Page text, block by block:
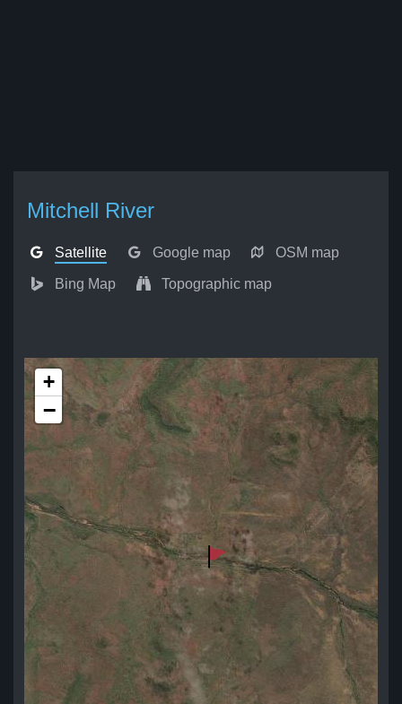
Mitchell River
Satellite Google map OSM map
Bing Map Topographic map
+
−